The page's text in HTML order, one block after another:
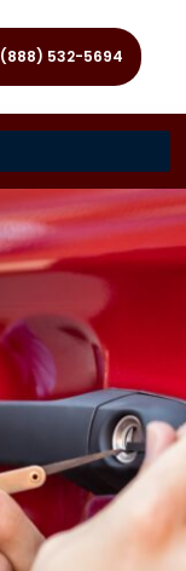
(888) 532-5694